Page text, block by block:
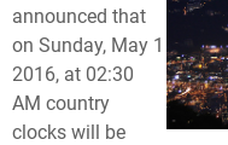
announced that
on Sunday, May 1
2016, at 02:30
AM country
clocks will be